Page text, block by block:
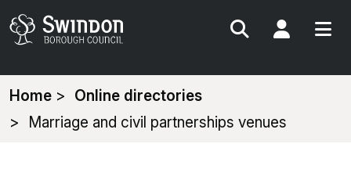
Search My
You
are
Home
Online directories
Marriage and civil partnerships venues